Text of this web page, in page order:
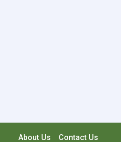
About Us Contact Us